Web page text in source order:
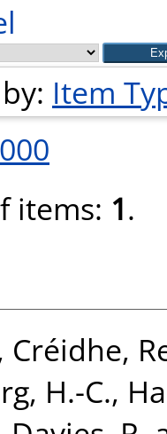
Item
items: 1.
Créidhe,
H.-C.,